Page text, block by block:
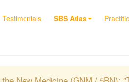
Testimonials SBS Atlas